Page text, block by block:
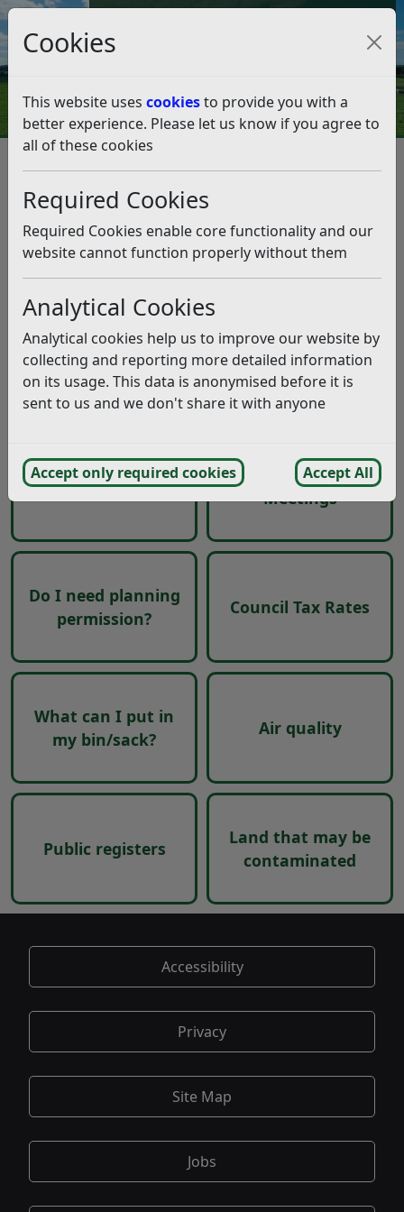
Cookies
This website uses cookiesto provide you with a
better experience. Please let us know if you agree to
all of these cookies
Required Cookies
Required Cookies enable core functionality and our
website cannot function properly without them
Analytical Cookies
Analytical cookies help us to improve our website by
collecting and reporting more detailed information
on its usage. This data is anonymised before it is
sent to us and we don't share it with anyone
Accept only required cookies Accept All
Council Tax and Benefits Online
Check It Listen
Bin Days
Planning
Applications
Bulky Waste
Revenues and
Benefits Online
Accounts
Moving in Rother
Committees and
Meetings
Do I need planning
permission?
Council Tax Rates
What can I put in
my bin/sack?
Air quality
Public registers
Land that may be
contaminated
Accessibility
Privacy
Site Map
Jobs